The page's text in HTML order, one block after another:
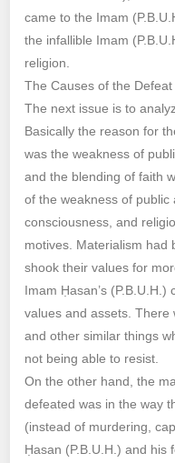
came to the Imam
the infallible Imam
religion.
The Causes of the
The next issue is to
Basically the reason for
was the weakness of
and the blending of faith
of the weakness of
consciousness, and
motives. Materialism had
shook their values for
Imam Ḥasan’s
values and assets. There
and other similar things
not being able to resist.
On the other hand, the
defeated was in the way
(instead of murdering,
Ḥasan (P.B.U.H.) and his